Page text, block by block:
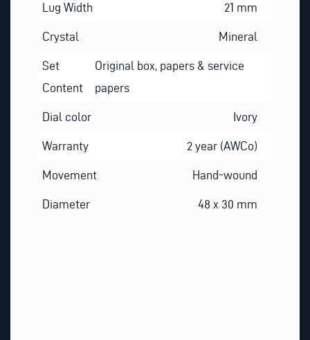
Lug Width 21 mm
Crystal Mineral
Set
Content
Original box, papers & service
papers
Dial color Ivory
Warranty 2 year (AWCo)
Movement Hand-wound
Diameter 48 x 30 mm